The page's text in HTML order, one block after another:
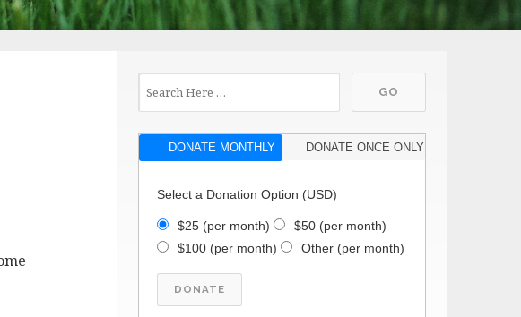
DONATE MONTHLY DONATE ONCE ONLY
Select a Donation Option (USD)
$25 (per month) $50 (per month)
$100 (per month) Other (per month)